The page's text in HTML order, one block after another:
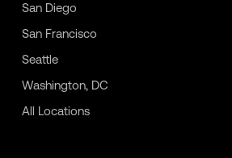
San Diego
San Francisco
Seattle
Washington, DC
All Locations